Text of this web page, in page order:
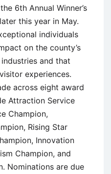
6th Annual Winner’s
this year in May.
individuals
on the county’s
and that
experiences.
across eight award
Attraction Service
Champion,
Rising Star
Innovation
Champion, and
Nominations are due